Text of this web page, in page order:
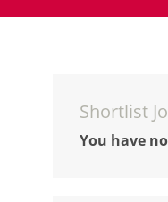
Shortlist
You have